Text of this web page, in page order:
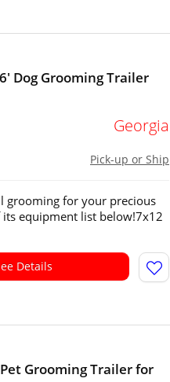
Dog Grooming Trailer
Georgia
Pick-up or Ship
grooming for your precious
its equipment list below!7x12
Details
Grooming Trailer for